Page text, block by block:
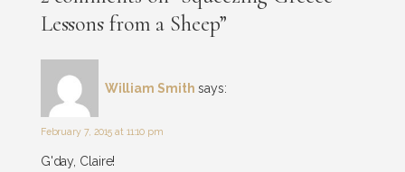
Lessons from a Sheep”
William Smith says:
February 7, 2015 at 11:10 pm
G'day, Claire!